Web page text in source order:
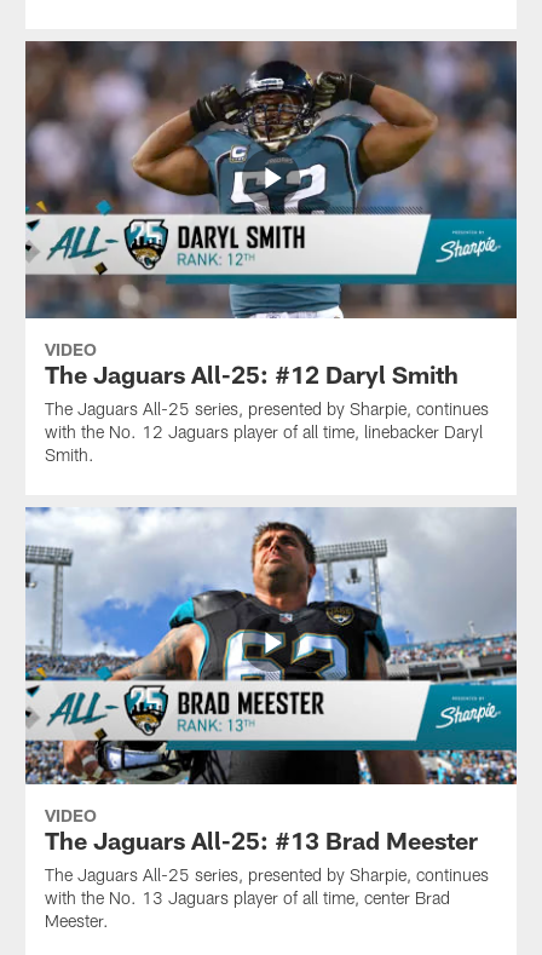
VIDEO
The Jaguars All-25: #12 Daryl Smith
The Jaguars All-25 series, presented by Sharpie, continues
with the No. 12 Jaguars player of all time, linebacker Daryl
Smith.
VIDEO
The Jaguars All-25: #13 Brad Meester
The Jaguars All-25 series, presented by Sharpie, continues
with the No. 13 Jaguars player of all time, center Brad
Meester.